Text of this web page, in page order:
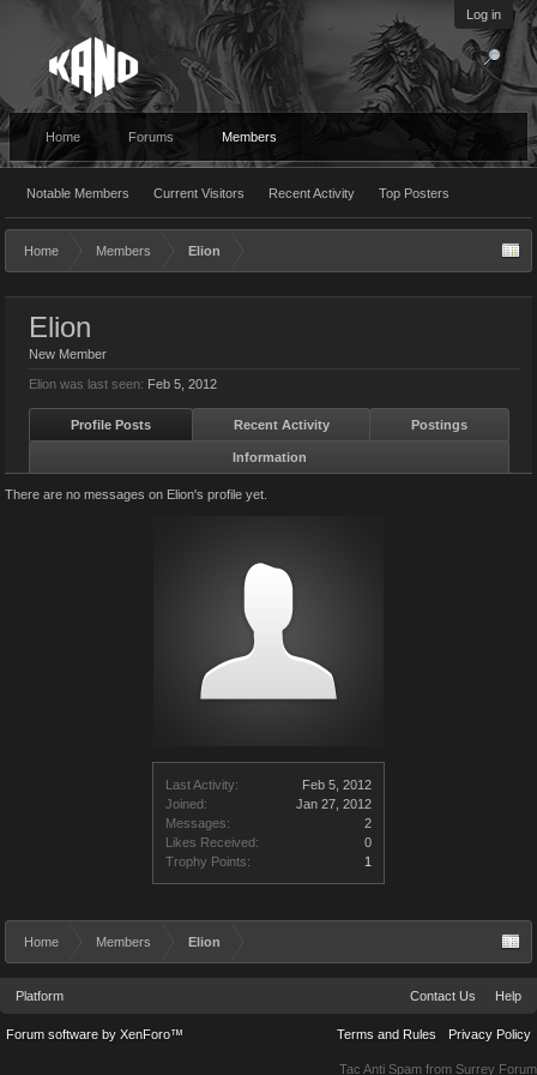
Log in
Home Forums Members
Notable Members Current Visitors Recent Activity Top Posters
Home Members Elion
Last Activity:
Feb 5, 2012
Joined:
Jan 27, 2012
Messages:
2
Likes Received:
0
Trophy Points:
1
Elion
New Member
Elion was last seen: Feb 5, 2012
Profile Posts Recent Activity Postings
Information
There are no messages on Elion's profile yet.
Home Members Elion
Platform Contact Us Help
Terms and Rules Privacy Policy
Forum software by XenForo™
Tac Anti Spam from Surrey Forum